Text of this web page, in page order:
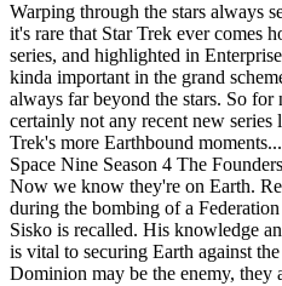
Warping through the stars always
it's rare that Star Trek ever comes
series, and highlighted in
kinda important in the grand
always far beyond the stars. So for
certainly not any recent new
Trek's more Earthbound
Space Nine Season 4 The
Now we know they're on Earth.
during the bombing of a
Sisko is recalled. His knowledge
is vital to securing Earth against
Dominion may be the enemy,